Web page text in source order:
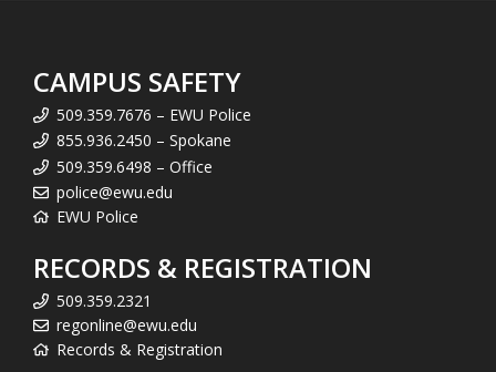
CAMPUS SAFETY
509.359.7676 – EWU Police
855.936.2450 – Spokane
509.359.6498 – Office
police@ewu.edu
EWU Police
RECORDS & REGISTRATION
509.359.2321
regonline@ewu.edu
Records & Registration